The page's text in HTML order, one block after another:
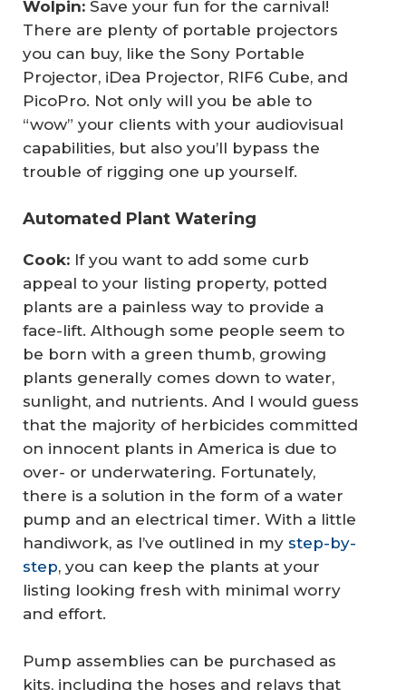
Wolpin: Save your fun for the carnival!
There are plenty of portable projectors
you can buy, like the Sony Portable
Projector, iDea Projector, RIF6 Cube, and
PicoPro. Not only will you be able to
“wow” your clients with your audiovisual
capabilities, but also you’ll bypass the
trouble of rigging one up yourself.
Automated Plant Watering
Cook: If you want to add some curb
appeal to your listing property, potted
plants are a painless way to provide a
face-lift. Although some people seem to
be born with a green thumb, growing
plants generally comes down to water,
sunlight, and nutrients. And I would guess
that the majority of herbicides committed
on innocent plants in America is due to
over- or underwatering. Fortunately,
there is a solution in the form of a water
pump and an electrical timer. With a little
handiwork, as I’ve outlined in my step-by-
step, you can keep the plants at your
listing looking fresh with minimal worry
and effort.
Pump assemblies can be purchased as
kits, including the hoses and relays that